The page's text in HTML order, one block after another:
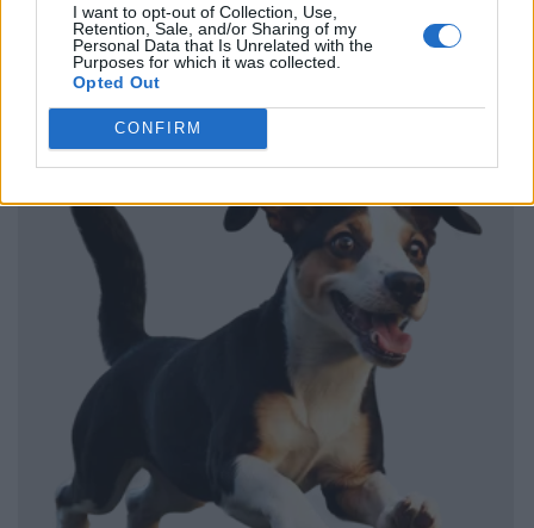
I want to opt-out of Collection, Use,
Retention, Sale, and/or Sharing of my
Personal Data that Is Unrelated with the
Purposes for which it was collected.
Opted Out
CONFIRM